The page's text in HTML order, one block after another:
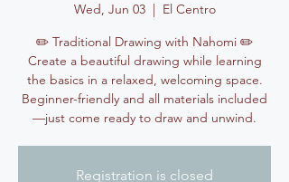
Wed, Jun 03
  |
El Centro
✏️ Traditional Drawing with Nahomi ✏️
Create a beautiful drawing while learning
the basics in a relaxed, welcoming space.
Beginner-friendly and all materials included
—just come ready to draw and unwind.
Registration is closed